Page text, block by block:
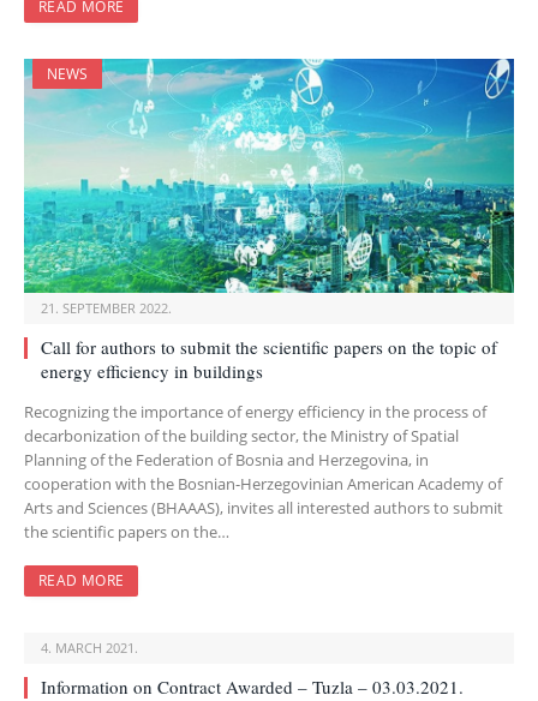
READ MORE
NEWS
21. SEPTEMBER 2022.
Call for authors to submit the scientific papers on the topic of
energy efficiency in buildings
Recognizing the importance of energy efficiency in the process of
decarbonization of the building sector, the Ministry of Spatial
Planning of the Federation of Bosnia and Herzegovina, in
cooperation with the Bosnian-Herzegovinian American Academy of
Arts and Sciences (BHAAAS), invites all interested authors to submit
the scientific papers on the…
READ MORE
4. MARCH 2021.
Information on Contract Awarded – Tuzla – 03.03.2021.